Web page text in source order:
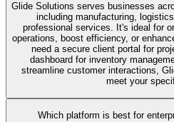
Glide Solutions serves businesses
including manufacturing,
professional services. It's ideal for
operations, boost efficiency, or
need a secure client portal for
dashboard for inventory
streamline customer interactions,
meet your
Which platform is best for